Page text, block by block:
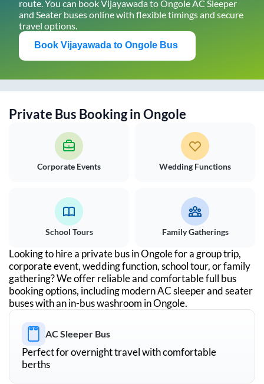
route. You can bookVijayawadatoOngole AC Sleeper
and Seater buses online with flexible timings and secure
travel options.
Book Vijayawada to Ongole Bus
Private Bus Booking inOngole
Corporate Events Wedding Functions
School Tours Family Gatherings
Looking to hire a private bus inOngolefor a group trip,
corporate event, wedding function, school tour, or family
gathering? We offer reliable and comfortable full bus
booking options, including modern AC sleeper and seater
buses with an in-bus washroom inOngole.
AC Sleeper Bus
Perfect for overnight travel with comfortable
berths